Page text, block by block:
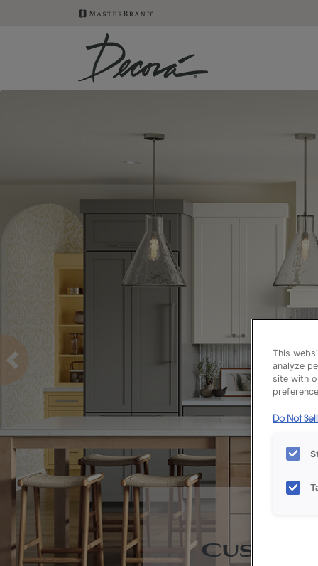
Previous
This
analyze
site with
Do Not